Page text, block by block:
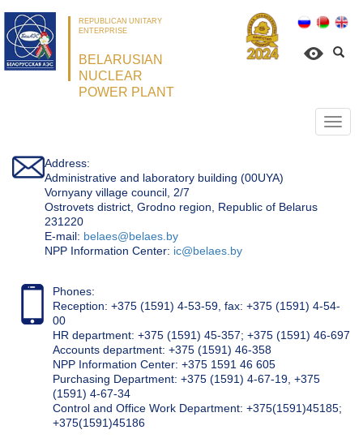
REPUBLICAN UNITARY
ENTERPRISE
BELARUSIAN
NUCLEAR
POWER PLANT
Address:
Administrative and laboratory building (00UYA)
Vornyany village council, 2/7
Ostrovets district, Grodno region, Republic of Belarus
231220
Е-mail: belaes@belaes.by
NPP Information Center: ic@belaes.by
Phones:
Reception: +375 (1591) 4-53-59, fax: +375 (1591) 4-54-
00
HR department: +375 (1591) 45-357; +375 (1591) 46-697
Accounts department: +375 (1591) 46-358
NPP Information Center: +375 1591 46 605
Purchasing Department: +375 (1591) 4-67-19, +375
(1591) 4-67-34
Control and Office Work Department: +375(1591)45185;
+375(1591)45186